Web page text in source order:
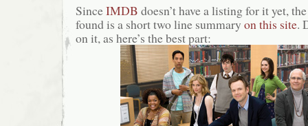
SinceIMDB doesn’t have a listing for it yet,
found is a short two line summary on this site.
on it, as here’s the best part: